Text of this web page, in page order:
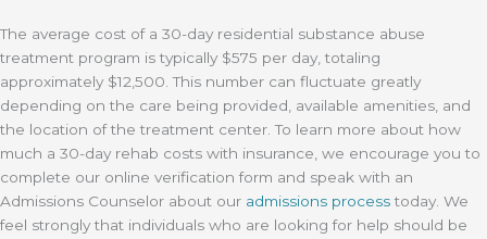
The average cost of a 30-day residential substance abuse
treatment program is typically $575 per day, totaling
approximately $12,500. This number can fluctuate greatly
depending on the care being provided, available amenities, and
the location of the treatment center. To learn more about how
much a 30-day rehab costs with insurance, we encourage you to
complete our online verification form and speak with an
Admissions Counselor about our admissions processtoday. We
feel strongly that individuals who are looking for help should be